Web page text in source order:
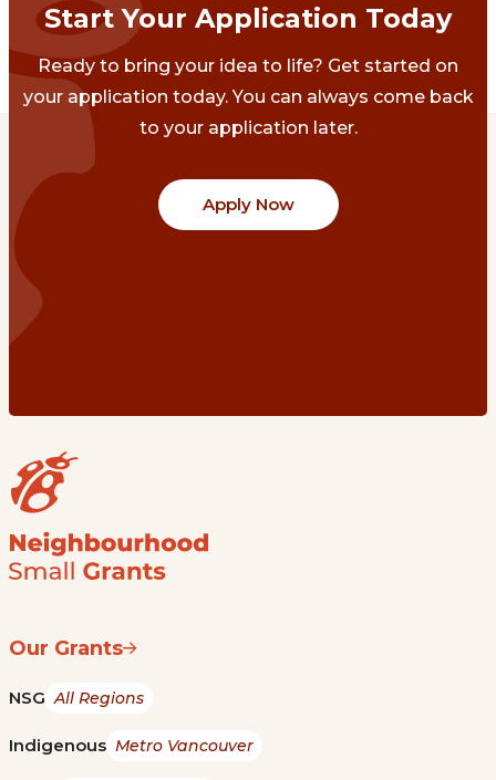
Start Your Application Today
Ready to bring your idea to life? Get started on
your application today. You can always come back
to your application later.
Apply Now
Our Grants
NSG All Regions
Indigenous Metro Vancouver